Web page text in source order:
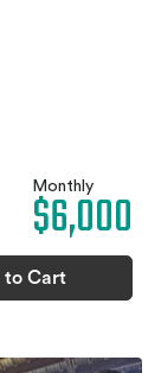
Monthly
$6,000
to Cart